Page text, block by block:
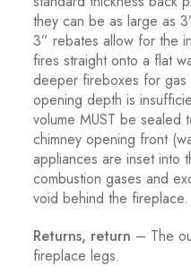
they can be as large as
3” rebates allow for the
fires straight onto a flat
deeper fireboxes for
opening depth is
volume MUST be sealed
chimney opening front
appliances are inset into
combustion gases and
void behind the fireplace.
Returns, return – The
fireplace legs.